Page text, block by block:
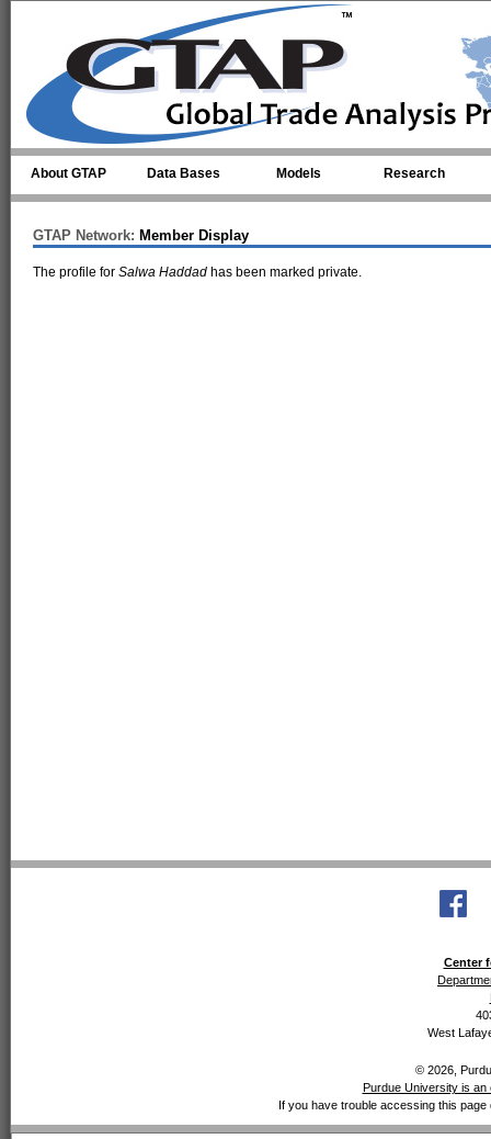
About GTAP Data Bases Models Research
GTAP Network: Member Display
The profile for Salwa Haddad has been marked private.
Center
West
© 2026,
Purdue University is an
If you have trouble accessing this